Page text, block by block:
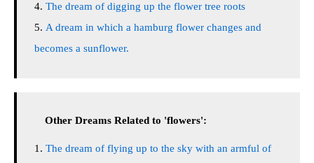
The dream of digging up the flower tree roots
A dream in which a hamburg flower changes and
becomes a sunflower.
Other Dreams Related to 'flowers':
The dream of flying up to the sky with an armful of